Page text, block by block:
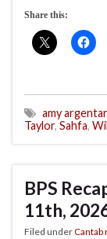
Share this:
amy argentar
Taylor, Sahfa,
BPS
11th,
Filed underCantab